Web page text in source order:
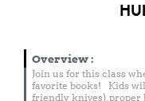
Overview:
Join us for this class
favorite books! Kids
friendly knives), proper